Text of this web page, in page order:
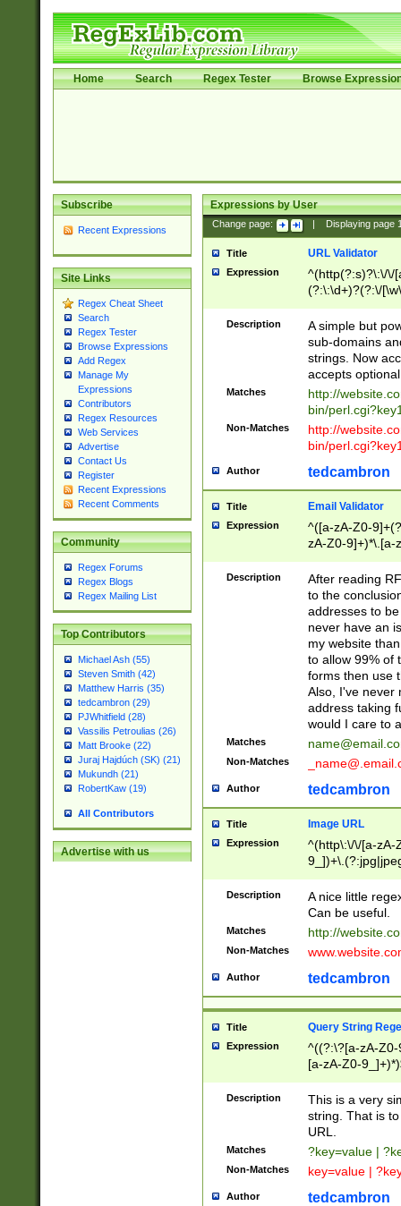
Home Search Regex Tester Browse
Subscribe
Recent Expressions
Site Links
Regex Cheat Sheet
Search
Regex Tester
Browse Expressions
Add Regex
Manage My
Expressions
Contributors
Regex Resources
Web Services
Advertise
Contact Us
Register
Recent Expressions
Recent Comments
Community
Regex Forums
Regex Blogs
Regex Mailing List
Top Contributors
Michael Ash (55)
Steven Smith (42)
Matthew Harris (35)
tedcambron (29)
PJWhitfield (28)
Vassilis Petroulias (26)
Matt Brooke (22)
Juraj Hajdúch (SK) (21)
Mukundh (21)
RobertKaw (19)
All Contributors
Advertise with us
Expressions by User
Change page: Displaying page
Title URL Validator
Expression
^(http(?:s)?\:\/\/
(?:\:\d+)?(?:\/
[\w\-
Description
A simple but
sub-domains
strings. Now
accepts
Matches
http://
bin/
Non-Matches
http://
bin/
Author tedcambron
Title Email Validator
Expression
^([a-zA-Z0-
zA-Z0-9]+)*\.[a-
Description
After reading
to the
addresses to
never have an
my website
to allow 99% of
forms then use
Also, I've never
address taking
would I care to
Matches
Non-Matches
Author tedcambron
Title Image URL
Expression
^(http\:\/\/[a-zA-
Description
A nice little
Can be useful.
Matches http://
Non-Matches
Author tedcambron
Title Query String
Expression
^((?:\?[a-zA-
[a-zA-Z0-
Description
This is a very
string. That is
URL.
Matches ?key=value |
Non-Matches key=value |
Author tedcambron